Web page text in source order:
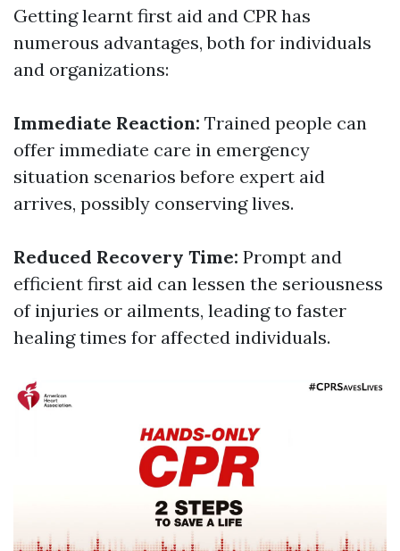
Getting learnt first aid and CPR has
numerous advantages, both for individuals
and organizations:
Immediate Reaction: Trained people can
offer immediate care in emergency
situation scenarios before expert aid
arrives, possibly conserving lives.
Reduced Recovery Time: Prompt and
efficient first aid can lessen the seriousness
of injuries or ailments, leading to faster
healing times for affected individuals.